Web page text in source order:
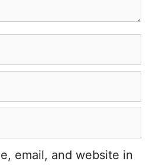
email, and website in